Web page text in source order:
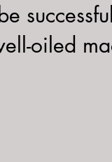
oiled